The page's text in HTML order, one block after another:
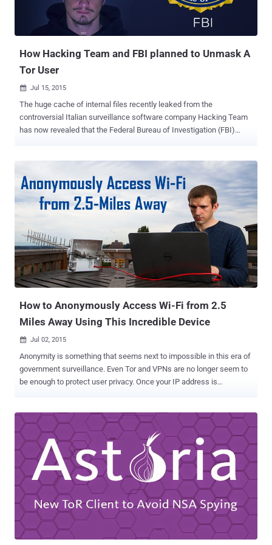
How Hacking Team and FBI planned to Unmask A
Tor User
 Jul 15, 2015
The huge cache of internal files recently leaked from the
controversial Italian surveillance software company Hacking Team
has now revealed that the Federal Bureau of Investigation (FBI)
emails from FBI agent who wanted to unmask the identity of a user
of Tor , the encrypted anonymizing network widely used by activists
to keep their identities safe, but also used to host criminal activities.
Unmasking Tor User In September last year, an FBI agent asked
Hacking Team if the latest version of its Remote Control System
(RCS), also known as Galileo - for which the company is famous for,
would be capable to reveal the True IP address of a Tor user. The
FBI agent only had the proxy IP address of the target, as according
to FBI, the target may be using Tor Browser Bundle (TBB) or some
other variant. So, the agent wanted to infect the target...
How to Anonymously Access Wi-Fi from 2.5
Miles Away Using This Incredible Device
 Jul 02, 2015
Anonymity is something that seems next to impossible in this era of
government surveillance. Even Tor and VPNs are no longer seem to
be enough to protect user privacy. Once your IP address is
network, but also let them connect from about 2.5 Miles away .
Security researcher Benjamin Caudill has developed a device that
adds an extra layer of anonymity to whistleblowers, journalists,
dissidents and, of course, criminals. Dubbed ProxyHam , it's a "
hardware proxy " that allows users to connect to a long-distance
public Wi-Fi network over an unidentifiable low-frequency radio
channels, making it more difficult for government agencies and
spies to unearth the real identity and source of the Internet traffic.
How Proxyham is made? Proxyham is comprised of a WiFi-enabled
Raspberry Pi computer , along with a three antennas setu...